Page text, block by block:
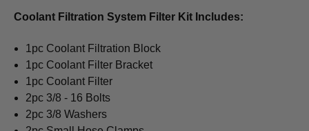
Coolant Filtration System Filter Kit Includes:
1pc Coolant Filtration Block
1pc Coolant Filter Bracket
1pc Coolant Filter
2pc 3/8 - 16 Bolts
2pc 3/8 Washers